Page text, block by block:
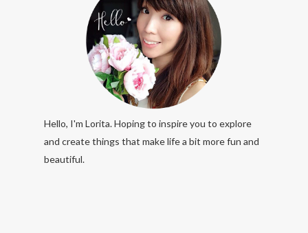
Hello, I'm Lorita. Hoping to inspire you to explore
and create things that make life a bit more fun and
beautiful.